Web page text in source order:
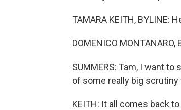
TAMARA KEITH, BYLINE:
DOMENICO MONTANARO,
SUMMERS: Tam, I want
of some really big
KEITH: It all comes back